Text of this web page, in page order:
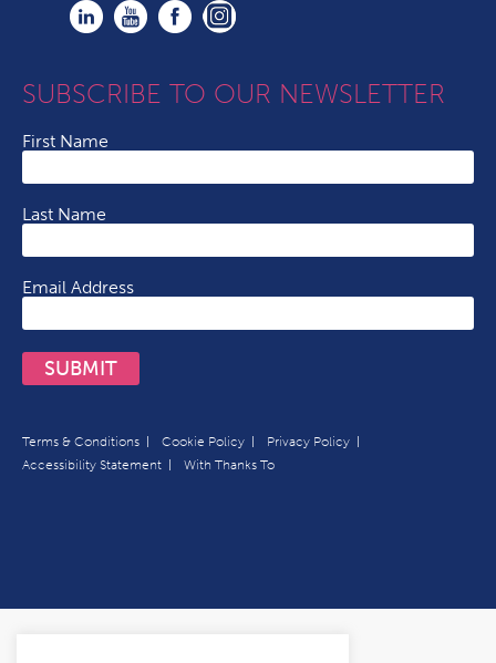
SUBSCRIBE TO OUR NEWSLETTER
First Name
Last Name
Email Address
SUBMIT
Terms & Conditions Cookie Policy
Privacy Policy
Accessibility Statement
With Thanks To